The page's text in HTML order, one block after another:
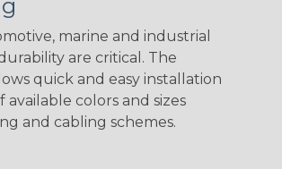
Black/Neon
Green Spyder
Black/Yellow
marine and industrial
are critical. The
quick and easy installation
colors and sizes
and cabling schemes.